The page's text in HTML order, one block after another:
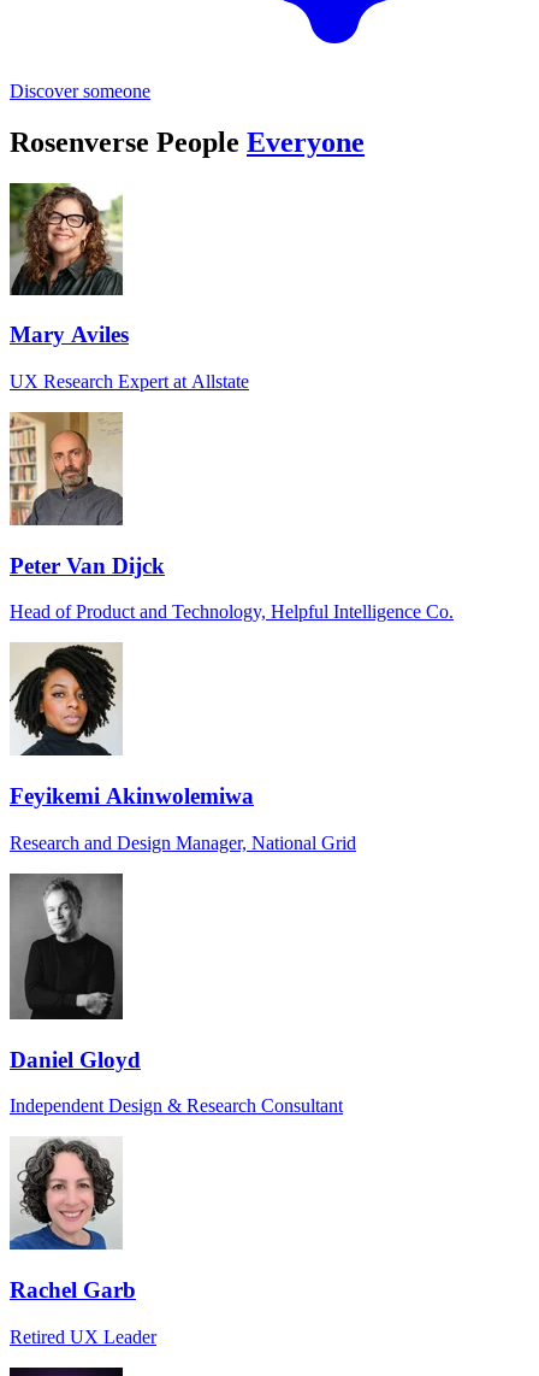
Discover someone
Rosenverse People Everyone
Mary Aviles
UX Research Expert at Allstate
Peter Van Dijck
Head of Product and Technology, Helpful Intelligence Co.
Feyikemi Akinwolemiwa
Research and Design Manager, National Grid
Daniel Gloyd
Independent Design & Research Consultant
Rachel Garb
Retired UX Leader